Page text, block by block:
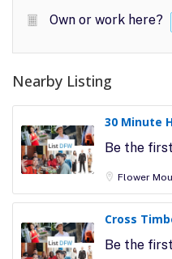
Own or work here?
Nearby Listing
30 Minute
Be the
Flower
Cross
Be the